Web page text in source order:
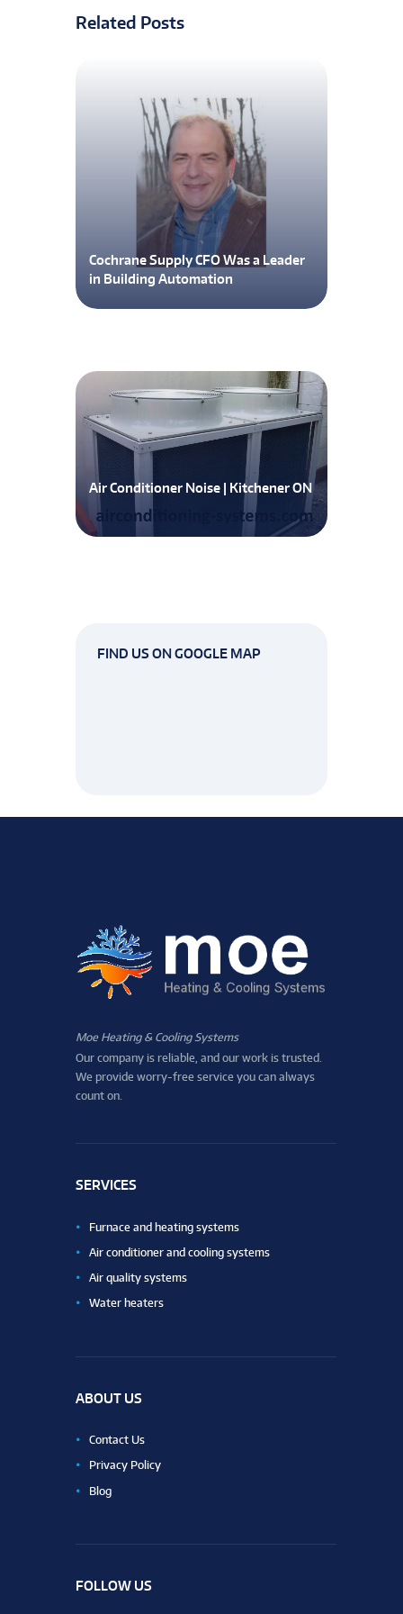
Related Posts
Cochrane Supply CFO Was a Leader
in Building Automation
Air Conditioner Noise | Kitchener ON
FIND US ON GOOGLE MAP
Moe Heating & Cooling Systems
Our company is reliable, and our work is trusted.
We provide worry-free service you can always
count on.
SERVICES
Furnace and heating systems
Air conditioner and cooling systems
Air quality systems
Water heaters
ABOUT US
Contact Us
Privacy Policy
Blog
FOLLOW US